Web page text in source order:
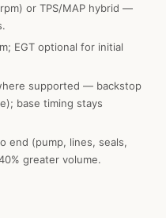
or TPS/MAP hybrid —
EGT optional for initial
supported — backstop
base timing stays
end (pump, lines, seals,
greater volume.